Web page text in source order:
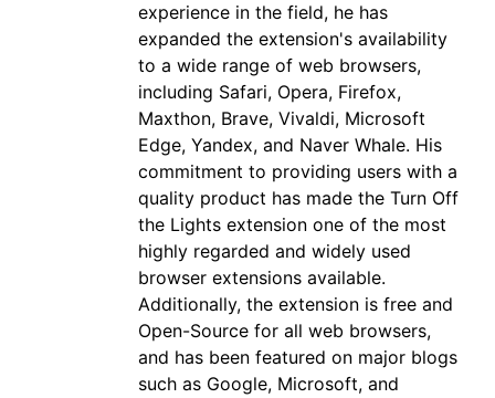
experience in the field, he has
expanded the extension's availability
to a wide range of web browsers,
including Safari, Opera, Firefox,
Maxthon, Brave, Vivaldi, Microsoft
Edge, Yandex, and Naver Whale. His
commitment to providing users with a
quality product has made the Turn Off
the Lights extension one of the most
highly regarded and widely used
browser extensions available.
Additionally, the extension is free and
Open-Source for all web browsers,
and has been featured on major blogs
such as Google, Microsoft, and